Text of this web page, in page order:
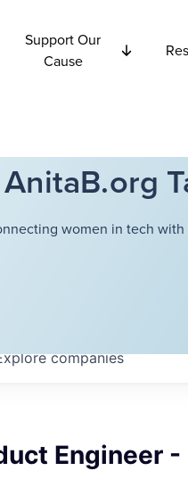
Support Our
Cause
AnitaB.org
women in tech
companies
Engineer